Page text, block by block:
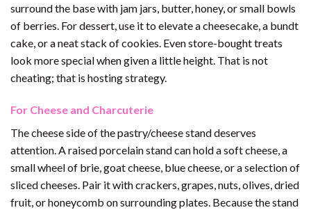
surround the base with jam jars, butter, honey, or small bowls
of berries. For dessert, use it to elevate a cheesecake, a bundt
cake, or a neat stack of cookies. Even store-bought treats
look more special when given a little height. That is not
cheating; that is hosting strategy.
For Cheese and Charcuterie
The cheese side of the pastry/cheese stand deserves
attention. A raised porcelain stand can hold a soft cheese, a
small wheel of brie, goat cheese, blue cheese, or a selection of
sliced cheeses. Pair it with crackers, grapes, nuts, olives, dried
fruit, or honeycomb on surrounding plates. Because the stand